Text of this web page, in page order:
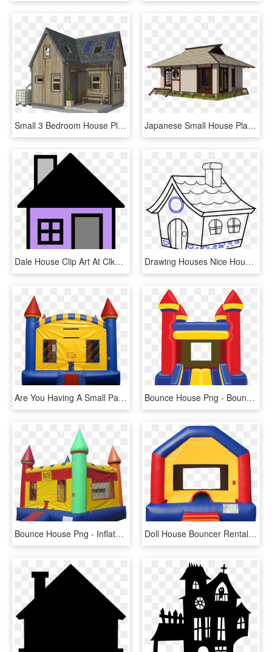
Small 3 Bedroom House Plans Pin Up Houses - Two Bedroom Small House Plans, HD Png Download Japanese Small House Plans - Small House, HD Png Download
Dale House Clip Art At Clker Com - House Clip Art, HD Png Download Drawing Houses Nice House - Draw A Cartoon House, HD Png Download
Are You Having A Small Party And Looking For A Traditional - Bounce House Transparent, HD Png Download Bounce House Png - Bounce House Clipart Png, Transparent Png
Bounce House Png - Inflatable Bouncy House Png, Transparent Png Doll House Bouncer Rental, Football Bounce House Rental, - Small Bounce House, HD Png Download